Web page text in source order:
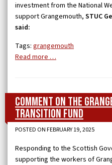
investment from the National
support Grangemouth, STUC
said:
Tags: grangemouth
Read more …
Comment on the
Transition Fund
POSTED ON FEBRUARY 19, 2025
Responding to the Scottish
supporting the workers of